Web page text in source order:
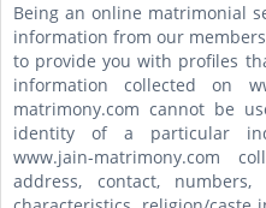
Being an online matrimonial
information from our
to provide you with profiles
information collected on
matrimony.com cannot be
identity of a particular
www.jain-matrimony.com
address, contact,